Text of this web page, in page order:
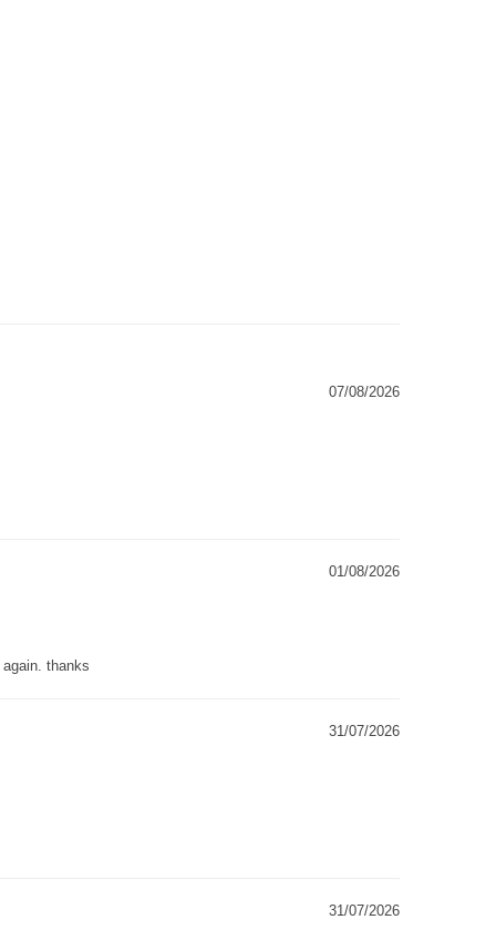
07/08/2026
01/08/2026
thanks
31/07/2026
31/07/2026